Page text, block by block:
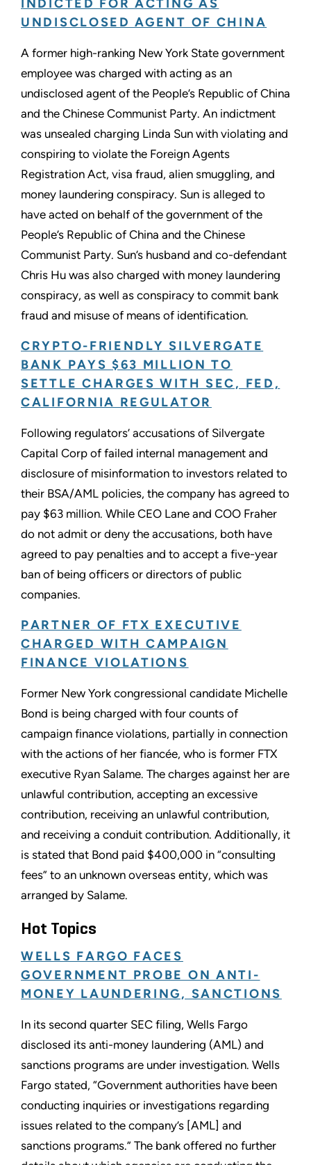
INDICTED FOR ACTING AS
UNDISCLOSED AGENT OF CHINA
A former high-ranking New York State government
employee was charged with acting as an
undisclosed agent of the People’s Republic of China
and the Chinese Communist Party. An indictment
was unsealed charging Linda Sun with violating and
conspiring to violate the Foreign Agents
Registration Act, visa fraud, alien smuggling, and
money laundering conspiracy. Sun is alleged to
have acted on behalf of the government of the
People’s Republic of China and the Chinese
Communist Party. Sun’s husband and co-defendant
Chris Hu was also charged with money laundering
conspiracy, as well as conspiracy to commit bank
fraud and misuse of means of identification.
CRYPTO-FRIENDLY SILVERGATE
BANK PAYS $63 MILLION TO
SETTLE CHARGES WITH SEC, FED,
CALIFORNIA REGULATOR
Following regulators’ accusations of Silvergate
Capital Corp of failed internal management and
disclosure of misinformation to investors related to
their BSA/AML policies, the company has agreed to
pay $63 million. While CEO Lane and COO Fraher
do not admit or deny the accusations, both have
agreed to pay penalties and to accept a five-year
ban of being officers or directors of public
companies.
PARTNER OF FTX EXECUTIVE
CHARGED WITH CAMPAIGN
FINANCE VIOLATIONS
Former New York congressional candidate Michelle
Bond is being charged with four counts of
campaign finance violations, partially in connection
with the actions of her fiancée, who is former FTX
executive Ryan Salame. The charges against her are
unlawful contribution, accepting an excessive
contribution, receiving an unlawful contribution,
and receiving a conduit contribution. Additionally, it
is stated that Bond paid $400,000 in “consulting
fees” to an unknown overseas entity, which was
arranged by Salame.
Hot Topics
WELLS FARGO FACES
GOVERNMENT PROBE ON ANTI-
MONEY LAUNDERING, SANCTIONS
In its second quarter SEC filing, Wells Fargo
disclosed its anti-money laundering (AML) and
sanctions programs are under investigation. Wells
Fargo stated, “Government authorities have been
conducting inquiries or investigations regarding
issues related to the company’s [AML] and
sanctions programs.” The bank offered no further